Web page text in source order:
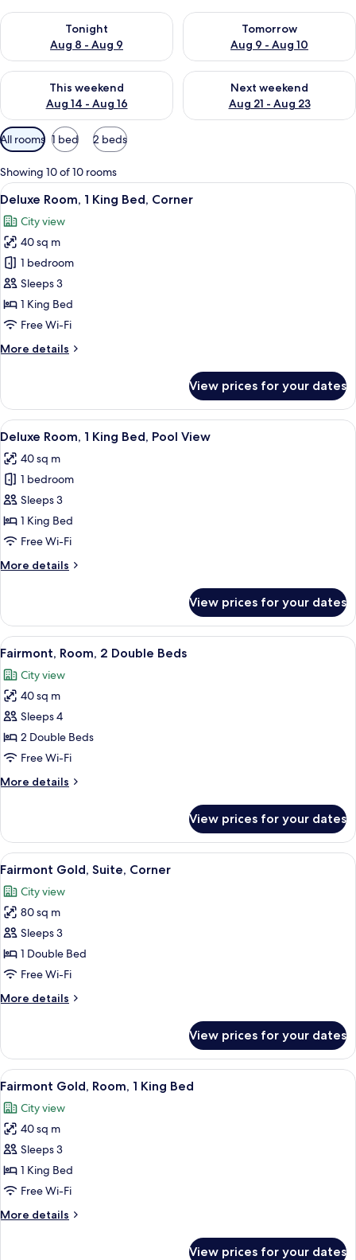
Tonight
Aug 8 - Aug 9
Check availability for tonight Aug 8 - Aug 9
Tomorrow
Aug 9 - Aug 10
Check availability for
This weekend
Aug 14 - Aug 16
Check availability for this weekend Aug 14 - Aug 16
Next weekend
Aug 21 - Aug 23
Check availability for next
Available
filters
for
rooms
All rooms 1 bed 2 beds
Showing 10 of 10 rooms
View
all
photos
for
Deluxe
Room,
1
King
Corner
A hotel room with a large bed, a
4
Deluxe Room, 1 King Bed, Corner
City view
40 sq m
1 bedroom
Sleeps 3
1 King Bed
Free Wi-Fi
More details
More
Room,
King
Corner
View prices for your dates
View
all
photos
for
Deluxe
Room,
1
Bed,
A hotel room with a large bed, a
5
Deluxe Room, 1 King Bed, Pool View
40 sq m
1 bedroom
Sleeps 3
1 King Bed
Free Wi-Fi
More details
More
Room,
King
Pool
View
View prices for your dates
View
all
photos
for
Fairmont,
Room,
2
Beds
A hotel room with two beds, a large
5
Fairmont, Room, 2 Double Beds
City view
40 sq m
Sleeps 4
2 Double Beds
Free Wi-Fi
More details
More
Room,
Double
View prices for your dates
View
all
photos
for
Fairmont
Gold,
Suite,
A hotel room with a large bed, two
5
Fairmont Gold, Suite, Corner
City view
80 sq m
Sleeps 3
1 Double Bed
Free Wi-Fi
More details
More
Gold,
Suite,
Corner
View prices for your dates
View
all
photos
for
Fairmont
Gold,
Room,
King
A hotel room with a large bed, a
6
Fairmont Gold, Room, 1 King Bed
City view
40 sq m
Sleeps 3
1 King Bed
Free Wi-Fi
More details
More
View prices for your dates